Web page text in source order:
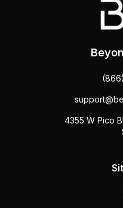
4355 W Pico